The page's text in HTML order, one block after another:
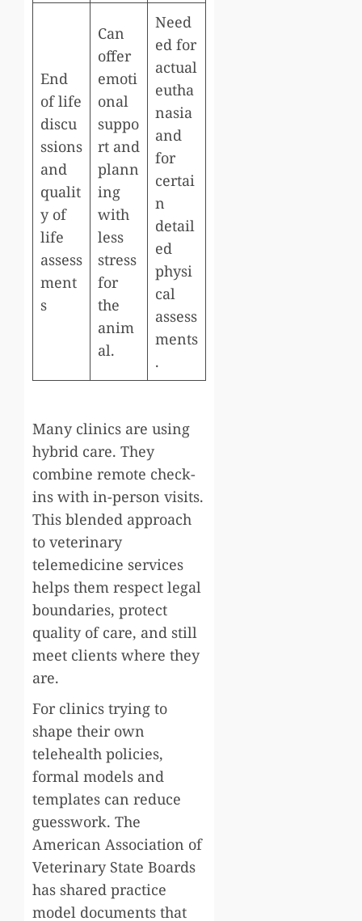
End
of life
discu
ssions
and
qualit
y of
life
assess
ment
s
Can
offer
emoti
onal
suppo
rt and
plann
ing
with
less
stress
for
the
anim
al.
Need
ed for
actual
eutha
nasia
and
for
certai
n
detail
ed
physi
cal
assess
ments
.
Many clinics are using
hybrid care. They
combine remote check-
ins with in-person visits.
This blended approach
to veterinary
telemedicine services
helps them respect legal
boundaries, protect
quality of care, and still
meet clients where they
are.
For clinics trying to
shape their own
telehealth policies,
formal models and
templates can reduce
guesswork. The
American Association of
Veterinary State Boards
has shared practice
model documents that